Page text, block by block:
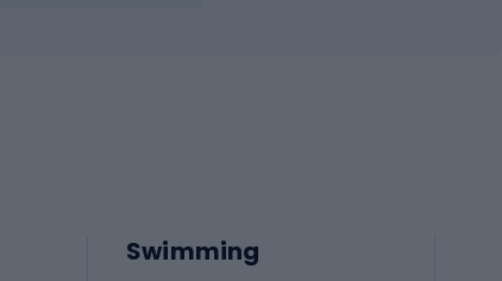
Swimming